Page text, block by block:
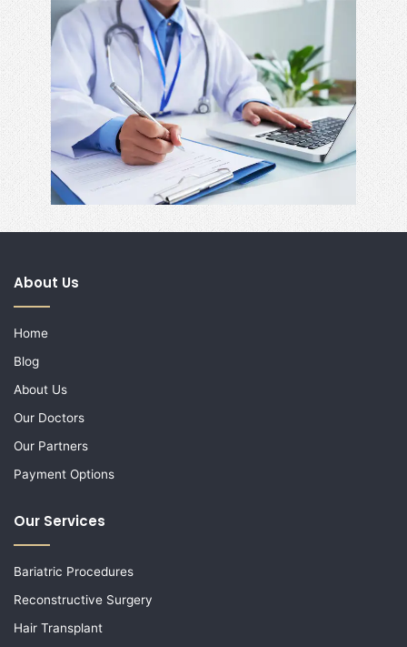
About Us
Home
Blog
About Us
Our Doctors
Our Partners
Payment Options
Our Services
Bariatric Procedures
Reconstructive Surgery
Hair Transplant